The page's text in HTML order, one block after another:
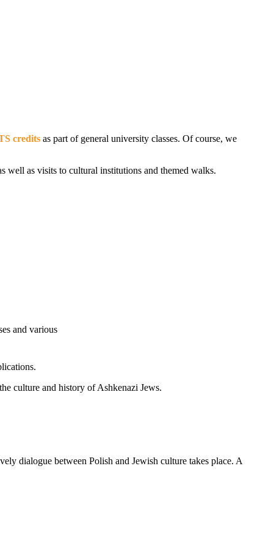
credits as part of general university classes. Of course, we
well as visits to cultural institutions and themed walks.
and various
culture and history of Ashkenazi Jews.
dialogue between Polish and Jewish culture takes place. A